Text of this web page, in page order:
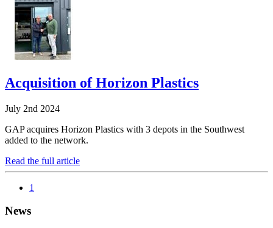
Acquisition of Horizon Plastics
July 2nd 2024
GAP acquires Horizon Plastics with 3 depots in the Southwest
added to the network.
Read the full article
1
News